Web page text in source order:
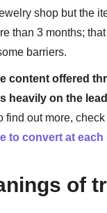
shop but the
than 3 months;
barriers.
content offered
heavily on the
find out more,
to convert at each
of